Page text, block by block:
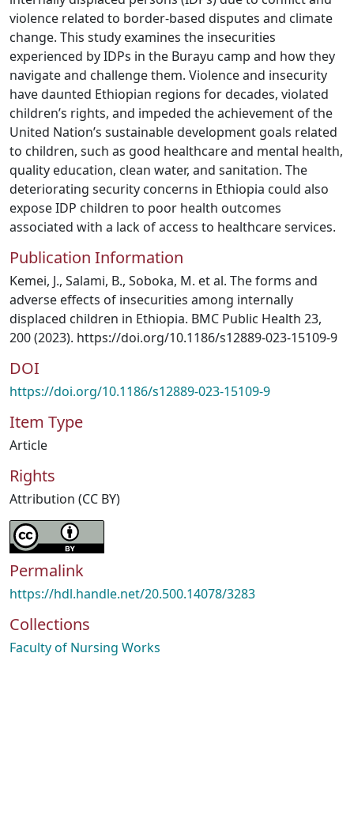
violence related to border-based disputes and climate
change. This study examines the insecurities
experienced by IDPs in the Burayu camp and how they
navigate and challenge them. Violence and insecurity
have daunted Ethiopian regions for decades, violated
children’s rights, and impeded the achievement of the
United Nation’s sustainable development goals related
to children, such as good healthcare and mental health,
quality education, clean water, and sanitation. The
deteriorating security concerns in Ethiopia could also
expose IDP children to poor health outcomes
associated with a lack of access to healthcare services.
Publication Information
Kemei, J., Salami, B., Soboka, M. et al. The forms and
adverse effects of insecurities among internally
displaced children in Ethiopia. BMC Public Health 23,
200 (2023). https://doi.org/10.1186/s12889-023-15109-9
DOI
https://doi.org/10.1186/s12889-023-15109-9
Item Type
Article
Rights
Attribution (CC BY)
Permalink
https://hdl.handle.net/20.500.14078/3283
Collections
Faculty of Nursing Works